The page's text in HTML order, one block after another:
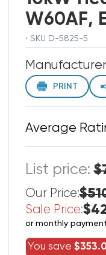
W60AF,
· SKU D-5825-5
PRINT
Average
List price:
Our Price:
Sale Price:
or monthly
You save